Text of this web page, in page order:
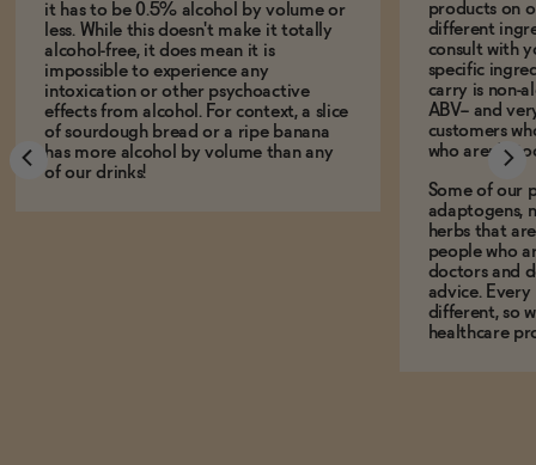
it has to be 0.5% alcohol by volume or
less. While this doesn't make it totally
alcohol-free, it does mean it is
impossible to experience any
intoxication or other psychoactive
effects from alcohol. For context, a slice
of sourdough bread or a ripe banana
has more alcohol by volume than any
of our drinks!
products on
different
consult with
specific
carry is non-
ABV-- and
customers
who aren't,
Some of our
adaptogens,
herbs that
people who
doctors and
advice.
different, so
healthcare